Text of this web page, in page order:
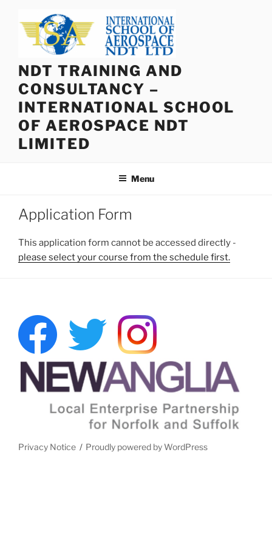
content
NDT TRAINING AND
CONSULTANCY –
INTERNATIONAL SCHOOL
OF AEROSPACE NDT
LIMITED
Menu
Application Form
This application form cannot be accessed directly -
please select your course from the schedule first.
Privacy Notice Proudly powered by WordPress